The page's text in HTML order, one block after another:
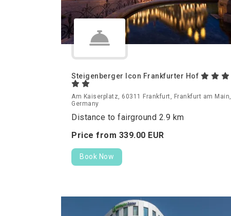
Steigenberger Icon Frankfurter Hof
Am Kaiserplatz, 60311 Frankfurt, Frankfurt am Main,
Germany
Distance to fairground 2.9 km
Price from 339.00 EUR
Book Now